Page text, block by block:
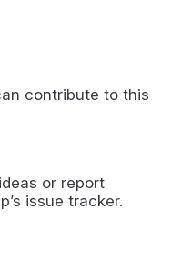
contribute to this
or report
issue tracker.